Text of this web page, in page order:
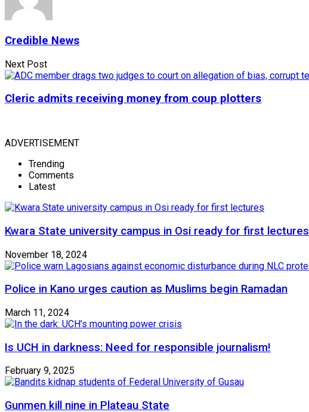
Credible News
Next Post
Cleric admits receiving money from coup plotters
ADVERTISEMENT
Trending
Comments
Latest
Kwara State university campus in Osi ready for first lectures
November 18, 2024
Police in Kano urges caution as Muslims begin Ramadan
March 11, 2024
Is UCH in darkness: Need for responsible journalism!
February 9, 2025
Gunmen kill nine in Plateau State